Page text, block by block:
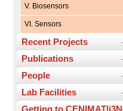
V. Biosensors
VI. Sensors
Recent Projects
Publications
People
Lab Facilities